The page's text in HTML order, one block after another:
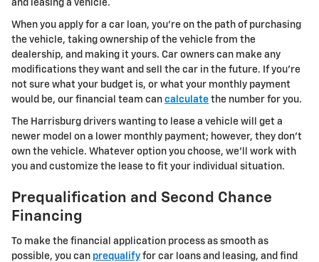
and leasing a vehicle.
When you apply for a car loan, you're on the path of purchasing
the vehicle, taking ownership of the vehicle from the
dealership, and making it yours. Car owners can make any
modifications they want and sell the car in the future. If you're
not sure what your budget is, or what your monthly payment
would be, our financial team can calculate the number for you.
The Harrisburg drivers wanting to lease a vehicle will get a
newer model on a lower monthly payment; however, they don't
own the vehicle. Whatever option you choose, we'll work with
you and customize the lease to fit your individual situation.
Prequalification and Second Chance
Financing
To make the financial application process as smooth as
possible, you can prequalify for car loans and leasing, and find